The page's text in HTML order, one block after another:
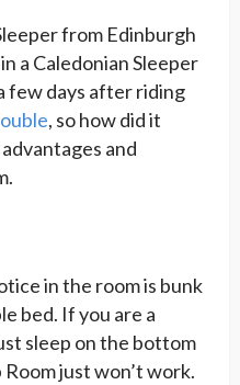
from Edinburgh
a Caledonian Sleeper
few days after riding
, so how did it
and
in the room is bunk
bed. If you are a
sleep on the bottom
just won’t work.